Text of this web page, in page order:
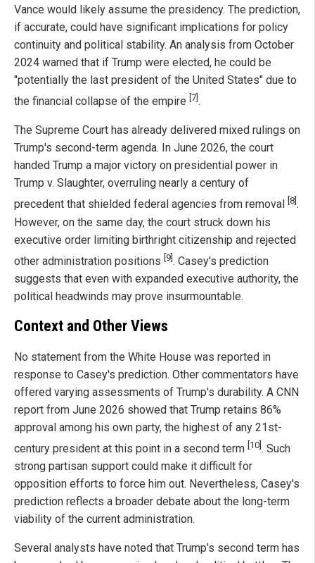
Vance would likely assume the presidency. The prediction,
if accurate, could have significant implications for policy
continuity and political stability. An analysis from October
2024 warned that if Trump were elected, he could be
"potentially the last president of the United States" due to
the financial collapse of the empire [7] .
The Supreme Court has already delivered mixed rulings on
Trump's second-term agenda. In June 2026, the court
handed Trump a major victory on presidential power in
Trump v. Slaughter, overruling nearly a century of
precedent that shielded federal agencies from removal
[8] .
However, on the same day, the court struck down his
executive order limiting birthright citizenship and rejected
other administration positions [9] . Casey's prediction
suggests that even with expanded executive authority, the
political headwinds may prove insurmountable.
Context and Other Views
No statement from the White House was reported in
response to Casey's prediction. Other commentators have
offered varying assessments of Trump's durability. A CNN
report from June 2026 showed that Trump retains 86%
approval among his own party, the highest of any 21st-
century president at this point in a second term [10]. Such
strong partisan support could make it difficult for
opposition efforts to force him out. Nevertheless, Casey's
prediction reflects a broader debate about the long-term
viability of the current administration.
Several analysts have noted that Trump's second term has